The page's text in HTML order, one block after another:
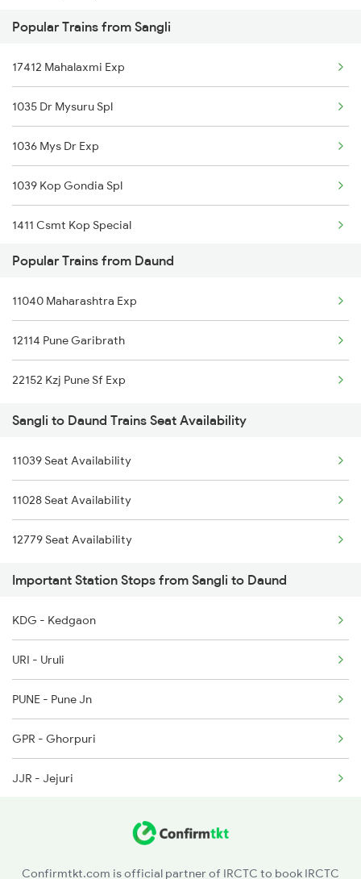
Popular Trains from Sangli
17412 Mahalaxmi Exp
1035 Dr Mysuru Spl
1036 Mys Dr Exp
1039 Kop Gondia Spl
1411 Csmt Kop Special
1412 Kop Csmt Special
2047 Kop Nzm Sf Spl
2048 Nzm Kop Exp Spl
2497 Tpj Humsafar Spl
2498 Tpj Sgnr Spl
2779 Goa Express
2780 Goa Express Spl
6205 Sbc Aii Fest Spl
6206 Sbc Festival Spl
6209 Mys Festivl Spl
Popular Trains from Daund
11040 Maharashtra Exp
12114 Pune Garibrath
22152 Kzj Pune Sf Exp
Sangli to Daund Trains Seat Availability
11039 Seat Availability
11028 Seat Availability
12779 Seat Availability
Important Station Stops from Sangli to Daund
KDG - Kedgaon
URI - Uruli
PUNE - Pune Jn
GPR - Ghorpuri
JJR - Jejuri
Confirmtkt.com is official partner of IRCTC to book IRCTC